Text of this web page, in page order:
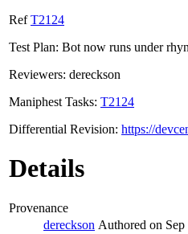
RefT2124
Test Plan: Bot now runs under
Reviewers: dereckson
Maniphest Tasks: T2124
Differential Revision: https://
Details
Provenance
dereckson Authored on